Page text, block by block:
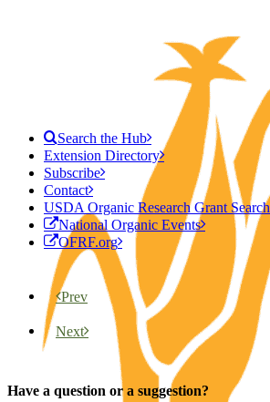
Search the Hub
Extension Directory
Subscribe
Contact
USDA Organic Research Grant Search
National Organic Events
OFRF.org
Prev
Next
Have a question or a suggestion?